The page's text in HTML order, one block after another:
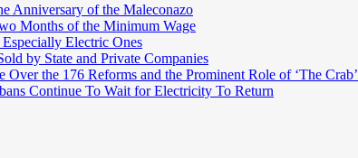
Anniversary of the Maleconazo
Months of the Minimum Wage
Electric Ones
by State and Private Companies
the 176 Reforms and the Prominent Role of ‘The Crab’
Continue To Wait for Electricity To Return